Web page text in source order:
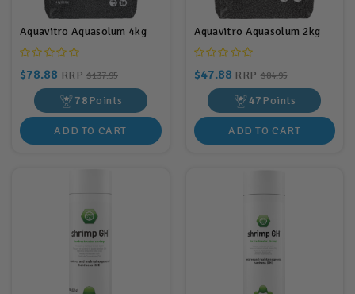
Aquavitro Aquasolum 4kg
$78.88 RRP$137.95
78Points
ADD TO CART
Aquavitro Aquasolum 2kg
$47.88 RRP $84.95
47Points
ADD TO CART